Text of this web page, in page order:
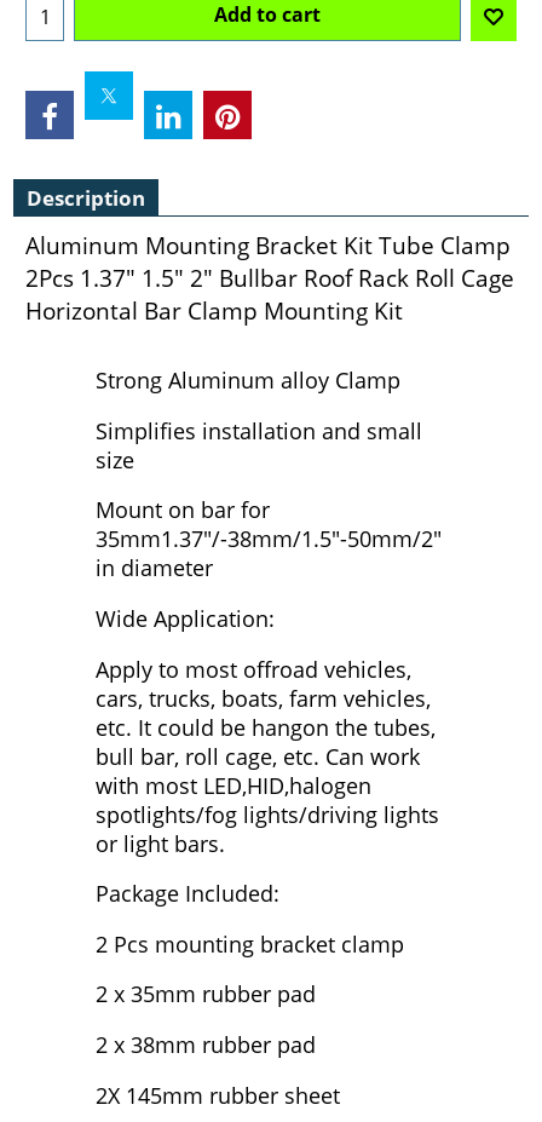
Add to cart
Description
Aluminum Mounting Bracket Kit Tube Clamp
2Pcs 1.37" 1.5" 2" Bullbar Roof Rack Roll Cage
Horizontal Bar Clamp Mounting Kit
Strong Aluminum alloy Clamp
Simplifies installation and small
size
Mount on bar for
35mm1.37"/-38mm/1.5"-50mm/2"
in diameter
Wide Application:
Apply to most offroad vehicles,
cars, trucks, boats, farm vehicles,
etc. It could be hangon the tubes,
bull bar, roll cage, etc. Can work
with most LED,HID,halogen
spotlights/fog lights/driving lights
or light bars.
Package Included:
2 Pcs mounting bracket clamp
2 x 35mm rubber pad
2 x 38mm rubber pad
2X 145mm rubber sheet